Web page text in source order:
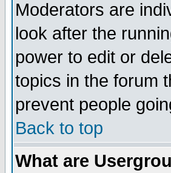
Moderators are
look after the
power to edit or
topics in the forum
prevent people
Back to top
What are